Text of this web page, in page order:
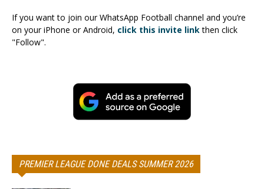
If you want to join our WhatsApp Football channel and you’re
on your iPhone or Android, click this invite linkthen click
"Follow".
PREMIER LEAGUE DONE DEALS SUMMER 2026